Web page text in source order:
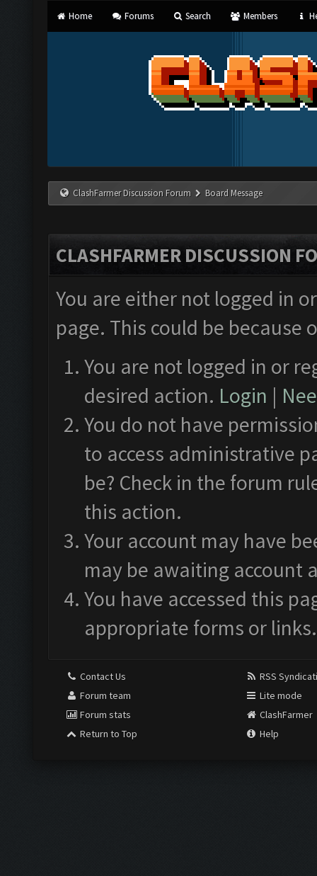
Home Forums Search Members
ClashFarmer Discussion Forum Board Message
CLASHFARMER DISCUSSION
You are either not logged in
page. This could be
You are not logged in or
desired action. Login |
You do not have
to access administrative
be? Check in the forum
this action.
Your account may have
may be awaiting account
You have accessed this
appropriate forms or links.
Contact Us
Forum team
Forum stats
Return to Top
RSS
Lite mode
ClashFarmer
Help